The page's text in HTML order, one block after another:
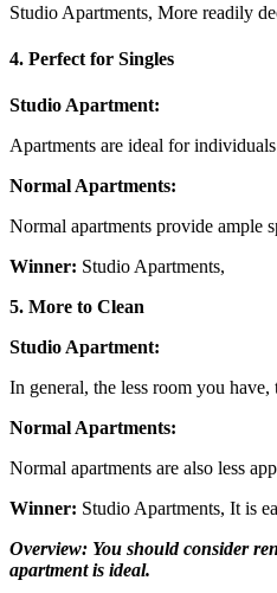
Studio Apartments, More readily
4. Perfect for Singles
Studio Apartment:
Apartments are ideal for
Normal Apartments:
Normal apartments provide ample
Winner: Studio Apartments,
5. More to Clean
Studio Apartment:
In general, the less room you
Normal Apartments:
Normal apartments are also less
Winner: Studio Apartments, It is
Overview: You should consider
apartment is ideal.